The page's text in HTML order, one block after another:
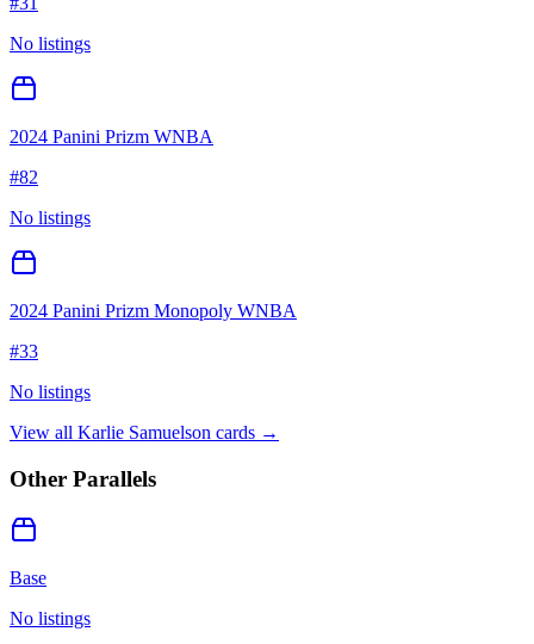
No listings
2024 Panini Prizm WNBA
#82
No listings
2024 Panini Prizm Monopoly WNBA
#33
No listings
View all Karlie Samuelson cards →
Other Parallels
Base
No listings